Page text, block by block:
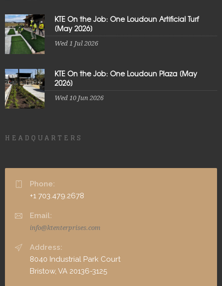
KTE On the Job: One Loudoun Artificial Turf
[May 2026]
Wed 1 Jul 2026
KTE On the Job: One Loudoun Plaza [May
2026]
Wed 10 Jun 2026
HEADQUARTERS
Phone:
+1 703.479.2678
Email:
info@ktenterprises.com
Address:
8040 Industrial Park Court
Bristow, VA 20136-3125